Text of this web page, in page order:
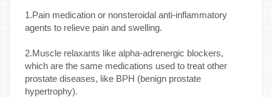
1.Pain medication or nonsteroidal anti-inflammatory
agents to relieve pain and swelling.
2.Muscle relaxants like alpha-adrenergic blockers,
which are the same medications used to treat other
prostate diseases, like BPH (benign prostate
hypertrophy).